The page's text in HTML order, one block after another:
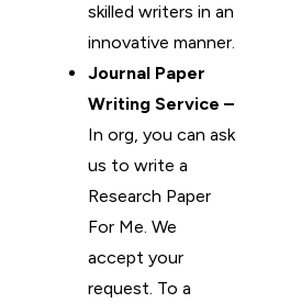
skilled writers in an
innovative manner.
Journal Paper
Writing Service –
In org, you can ask
us to write a
Research Paper
For Me. We
accept your
request. To a